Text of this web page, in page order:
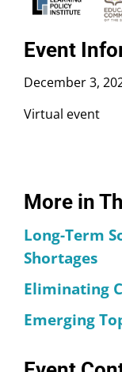
Event
December 3,
Virtual event
More in
Long-Term
Shortages
Eliminating
Emerging